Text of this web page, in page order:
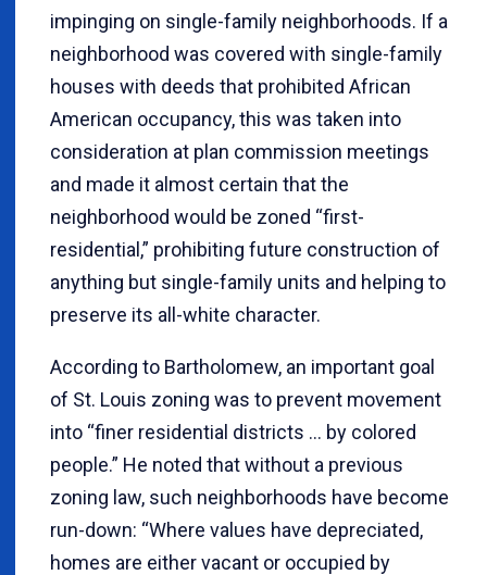
impinging on single-family neighborhoods. If a
neighborhood was covered with single-family
houses with deeds that prohibited African
American occupancy, this was taken into
consideration at plan commission meetings
and made it almost certain that the
neighborhood would be zoned “first-
residential,” prohibiting future construction of
anything but single-family units and helping to
preserve its all-white character.
According to Bartholomew, an important goal
of St. Louis zoning was to prevent movement
into “finer residential districts ... by colored
people.” He noted that without a previous
zoning law, such neighborhoods have become
run-down: “Where values have depreciated,
homes are either vacant or occupied by